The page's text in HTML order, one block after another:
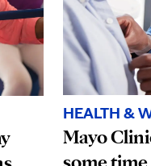
HEALTH &
Mayo